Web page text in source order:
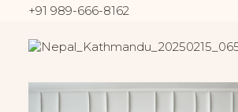
+91 989-666-8162